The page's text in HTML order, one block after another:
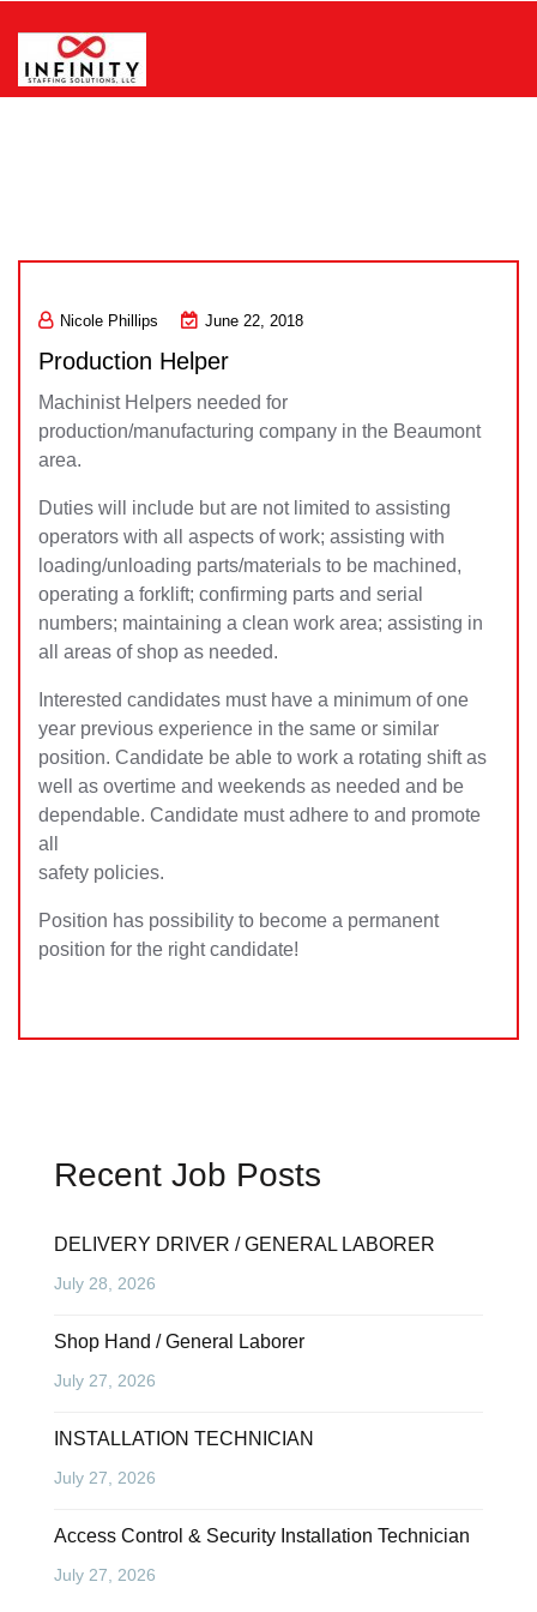
content
Nicole Phillips June 22, 2018
Production Helper
Machinist Helpers needed for
production/manufacturing company in the Beaumont
area.
Duties will include but are not limited to assisting
operators with all aspects of work; assisting with
loading/unloading parts/materials to be machined,
operating a forklift; confirming parts and serial
numbers; maintaining a clean work area; assisting in
all areas of shop as needed.
Interested candidates must have a minimum of one
year previous experience in the same or similar
position. Candidate be able to work a rotating shift as
well as overtime and weekends as needed and be
dependable. Candidate must adhere to and promote
all
safety policies.
Position has possibility to become a permanent
position for the right candidate!
Recent Job Posts
DELIVERY DRIVER / GENERAL LABORER
July 28, 2026
Shop Hand / General Laborer
July 27, 2026
INSTALLATION TECHNICIAN
July 27, 2026
Access Control & Security Installation Technician
July 27, 2026